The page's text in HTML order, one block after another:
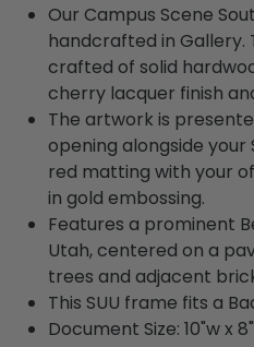
Our Campus Scene
handcrafted in Gallery.
crafted of solid
cherry lacquer finish
The artwork is
opening alongside your
red matting with your
in gold embossing.
Features a prominent
Utah, centered on a
trees and adjacent
This SUU frame fits a
Document Size: 10"w x